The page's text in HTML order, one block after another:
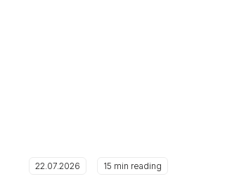
22.07.2026 15 min reading